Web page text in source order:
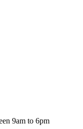
9am to 6pm